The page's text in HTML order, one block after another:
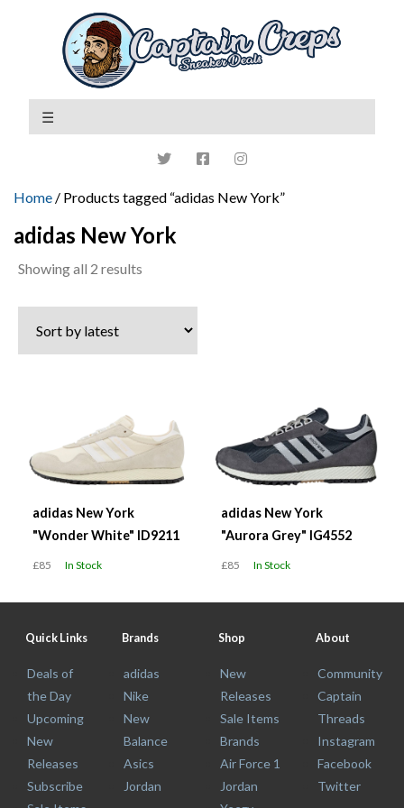
Home / Products tagged “adidas New York”
adidas New York
Showing all 2 results
latest
adidas New York
"Wonder White" ID9211
£85 In Stock
adidas New York
"Aurora Grey" IG4552
£85 In Stock
Quick Links
Deals of
the Day
Upcoming
New
Releases
Subscribe
Brands
adidas
Nike
New
Balance
Asics
Jordan
Shop
New
Releases
Sale Items
Brands
Air Force 1
Jordan
About
Community
Captain
Threads
Instagram
Facebook
Twitter